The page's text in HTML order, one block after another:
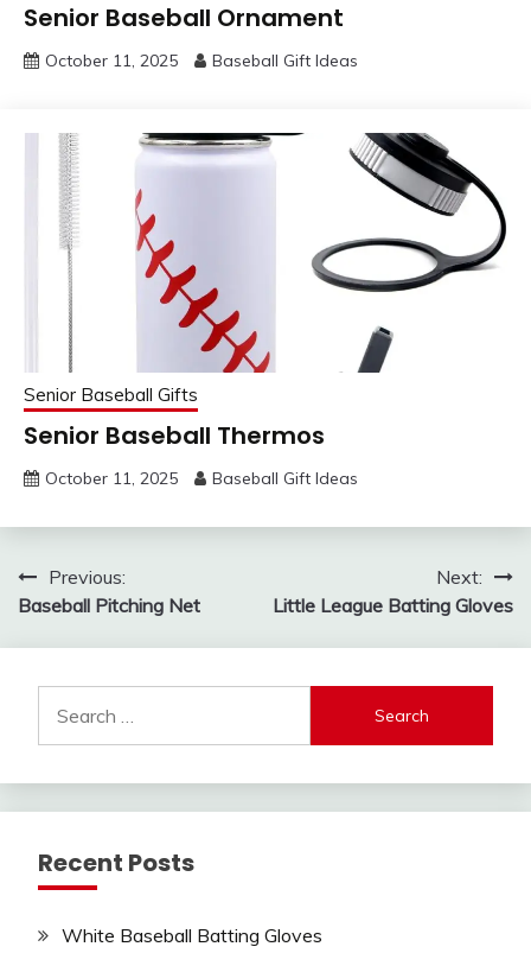
Senior Baseball Ornament
October 11, 2025 Baseball Gift Ideas
Senior Baseball Gifts
Senior Baseball Thermos
October 11, 2025 Baseball Gift Ideas
Post
navigation
Previous:
Baseball Pitching Net
Next:
Little League Batting Gloves
for:
Recent Posts
White Baseball Batting Gloves